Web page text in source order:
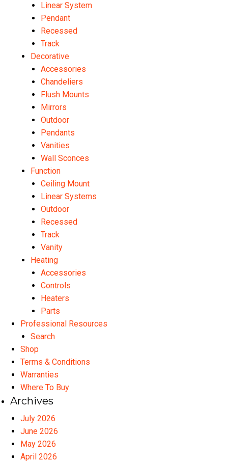
Linear System
Pendant
Recessed
Track
Decorative
Accessories
Chandeliers
Flush Mounts
Mirrors
Outdoor
Pendants
Vanities
Wall Sconces
Function
Ceiling Mount
Linear Systems
Outdoor
Recessed
Track
Vanity
Heating
Accessories
Controls
Heaters
Parts
Professional Resources
Search
Shop
Terms & Conditions
Warranties
Where To Buy
Archives
July 2026
June 2026
May 2026
April 2026